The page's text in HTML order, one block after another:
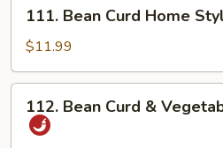
Bean
Curd
Home
Style
111. Bean Curd Home
$11.99
Bean
Curd
112. Bean Curd &